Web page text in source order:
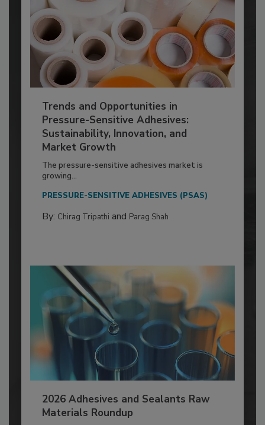
Trends and Opportunities in
Pressure-Sensitive Adhesives:
Sustainability, Innovation, and
Market Growth
The pressure-sensitive adhesives market is
growing...
PRESSURE-SENSITIVE ADHESIVES (PSAS)
By: Chirag Tripathi and Parag Shah
2026 Adhesives and Sealants Raw
Materials Roundup